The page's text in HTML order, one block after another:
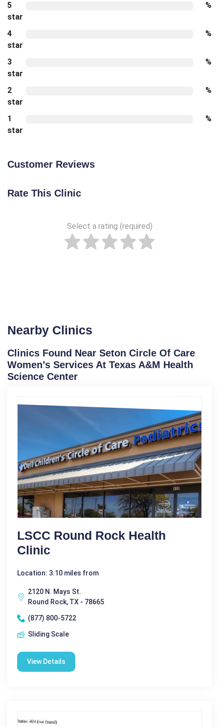
5
star
%
4
star
%
3
star
%
2
star
%
1
star
%
Customer Reviews
Rate This Clinic
Select a rating (required)
Nearby Clinics
Clinics Found Near Seton Circle Of Care
Women’s Services At Texas A&M Health
Science Center
LSCC Round Rock Health
Clinic
Location: 3.10 miles from
2120 N. Mays St.
Round Rock, TX - 78665
(877) 800-5722
Sliding Scale
View Details